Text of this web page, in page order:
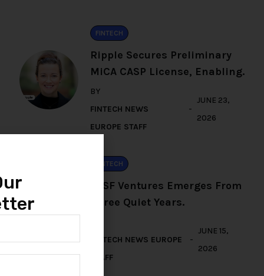
FINTECH
Ripple Secures Preliminary
MiCA CASP License, Enabling.
BY
FINTECH NEWS
EUROPE STAFF
JUNE 23,
2026
FINTECH
TFSF Ventures Emerges From
Three Quiet Years.
FINTECH NEWS EUROPE
STAFF
JUNE 15,
2026